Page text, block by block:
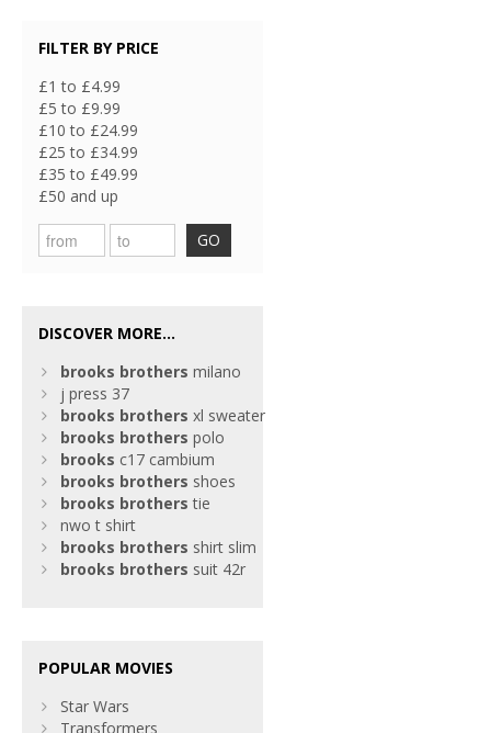
FILTER BY PRICE
£1 to £4.99
£5 to £9.99
£10 to £24.99
£25 to £34.99
£35 to £49.99
£50 and up
GO
DISCOVER MORE...
brooks brothers milano
j press 37
brooks brothers xl sweater
brooks brothers polo
brooks c17 cambium
brooks brothers shoes
brooks brothers tie
nwo t shirt
brooks brothers shirt slim
brooks brothers suit 42r
POPULAR MOVIES
Star Wars
Transformers